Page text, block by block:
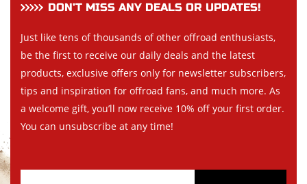
DON’T MISS ANY DEALS OR UPDATES!
Just like tens of thousands of other offroad enthusiasts,
be the first to receive our daily deals and the latest
products, exclusive offers only for newsletter subscribers,
tips and inspiration for offroad fans, and much more. As
a welcome gift, you’ll now receive 10% off your first order.
You can unsubscribe at any time!